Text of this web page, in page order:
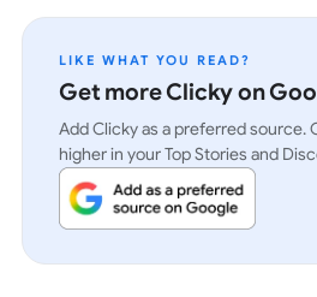
LIKE WHAT YOU READ?
Get more Clicky on
Add Clicky as a preferred source.
higher in your Top Stories and